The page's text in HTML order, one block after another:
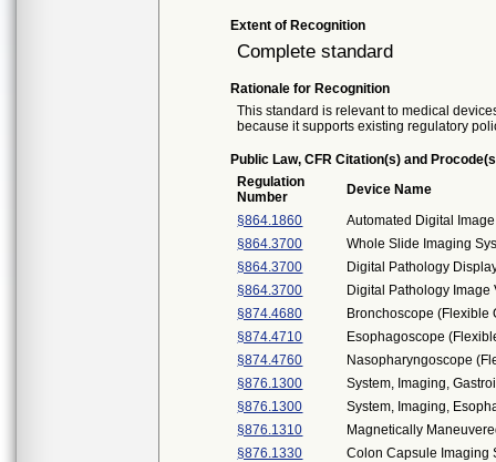
Extent of Recognition
Complete standard
Rationale for Recognition
This standard is relevant to medical
because it supports existing regulatory
Public Law, CFR Citation(s) and
Regulation
Number
Device Name
§864.1860
Automated Digital
§864.3700
Whole Slide Imaging
§864.3700
Digital Pathology
§864.3700
Digital Pathology
§874.4680
Bronchoscope (Flexible
§874.4710
Esophagoscope
§874.4760
Nasopharyngoscope
§876.1300
System, Imaging,
§876.1300
System, Imaging,
§876.1310
Magnetically
§876.1330
Colon Capsule Imaging